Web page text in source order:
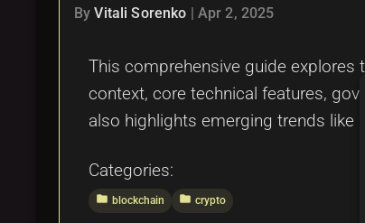
ByVitali Sorenko Apr 2, 2025
This comprehensive guide
context, core technical features,
also highlights emerging trends
Categories:
folder blockchain folder crypto